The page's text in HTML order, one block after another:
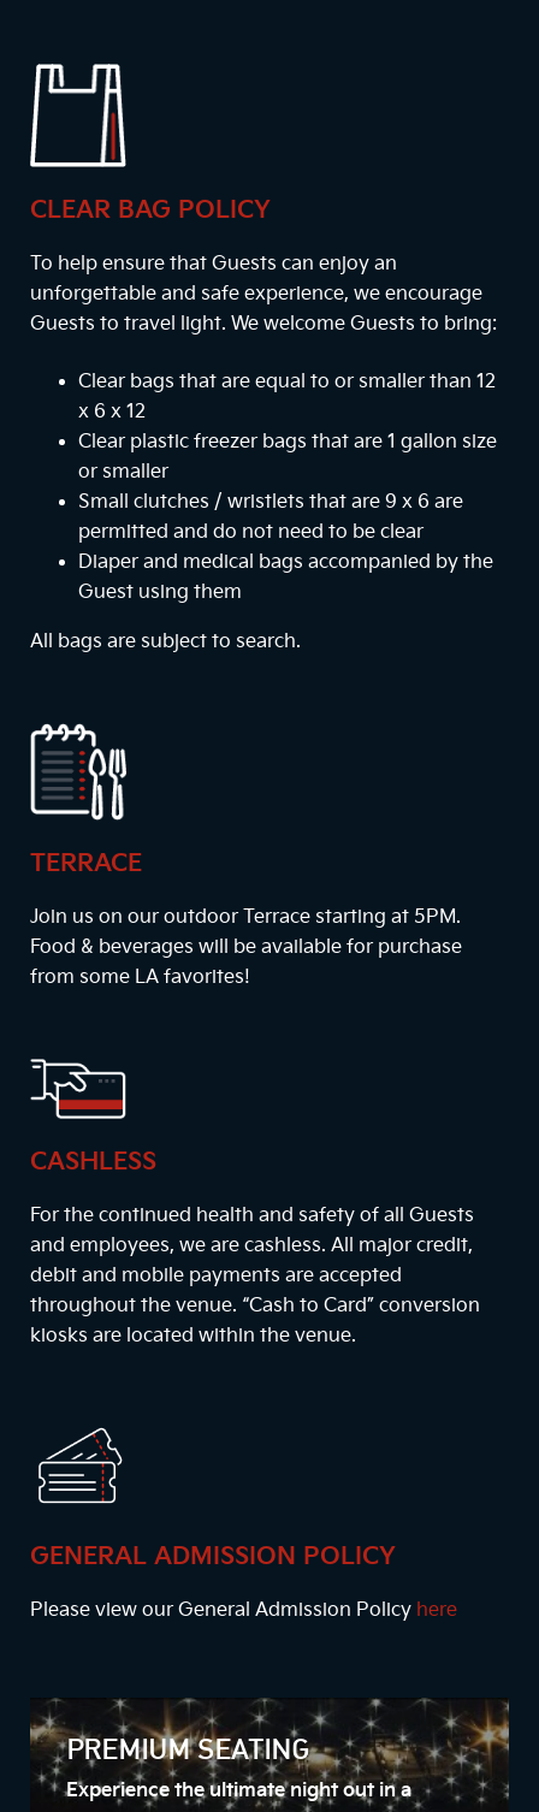
CLEAR BAG POLICY
To help ensure that Guests can enjoy an
unforgettable and safe experience, we encourage
Guests to travel light. We welcome Guests to bring:
Clear bags that are equal to or smaller than 12
x 6 x 12
Clear plastic freezer bags that are 1 gallon size
or smaller
Small clutches / wristlets that are 9 x 6 are
permitted and do not need to be clear
Diaper and medical bags accompanied by the
Guest using them
All bags are subject to search.
TERRACE
Join us on our outdoor Terrace starting at 5PM.
Food & beverages will be available for purchase
from some LA favorites!
CASHLESS
For the continued health and safety of all Guests
and employees, we are cashless. All major credit,
debit and mobile payments are accepted
throughout the venue. “Cash to Card” conversion
kiosks are located within the venue.
GENERAL ADMISSION POLICY
Please view our General Admission Policy here
PREMIUM SEATING
Experience the ultimate night out in a